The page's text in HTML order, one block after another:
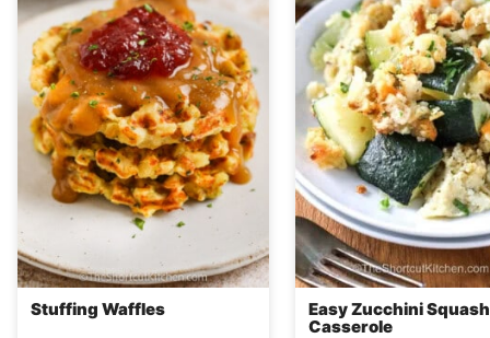
Stuffing Waffles
Easy Zucchini Squash
Casserole